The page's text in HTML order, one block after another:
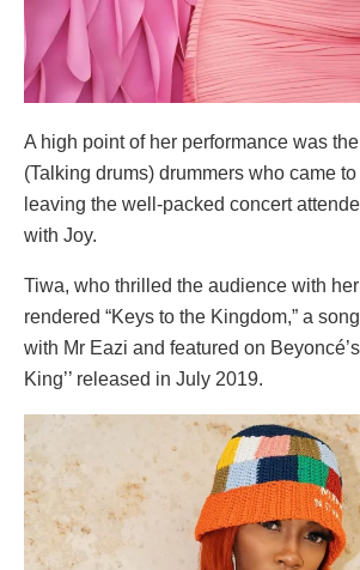
A high point of her performance was the
(Talking drums) drummers who came
leaving the well-packed concert
with Joy.
Tiwa, who thrilled the audience with
rendered “Keys to the Kingdom,” a
with Mr Eazi and featured on
King’’ released in July 2019.